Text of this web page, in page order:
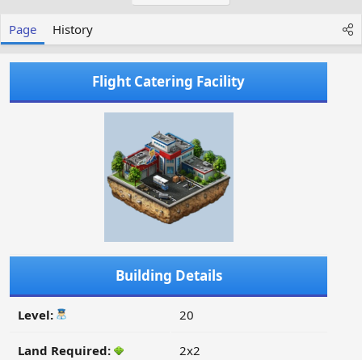
a
t
e
d
Page History
Flight Catering Facility
Building Details
Level: 20
Land Required: 2x2